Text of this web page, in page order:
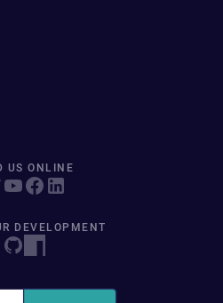
US ONLINE
DEVELOPMENT